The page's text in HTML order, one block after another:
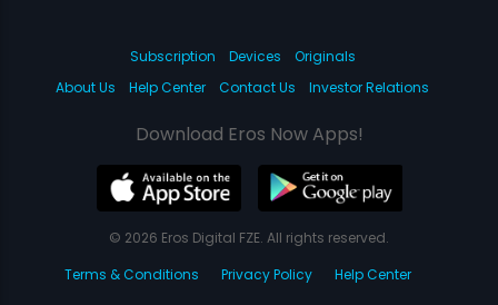
Subscription Devices
Originals
About Us
Help Center Contact Us Investor Relations
Download Eros Now Apps!
© 2026 Eros Digital FZE. All rights reserved.
Terms & Conditions
Privacy Policy Help Center